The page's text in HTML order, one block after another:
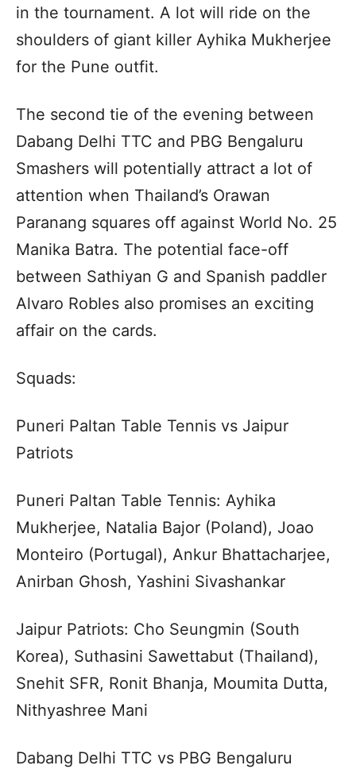
in the tournament. A lot will ride on the
shoulders of giant killer Ayhika Mukherjee
for the Pune outfit.
The second tie of the evening between
Dabang Delhi TTC and PBG Bengaluru
Smashers will potentially attract a lot of
attention when Thailand’s Orawan
Paranang squares off against World No. 25
Manika Batra. The potential face-off
between Sathiyan G and Spanish paddler
Alvaro Robles also promises an exciting
affair on the cards.
Squads:
Puneri Paltan Table Tennis vs Jaipur
Patriots
Puneri Paltan Table Tennis: Ayhika
Mukherjee, Natalia Bajor (Poland), Joao
Monteiro (Portugal), Ankur Bhattacharjee,
Anirban Ghosh, Yashini Sivashankar
Jaipur Patriots: Cho Seungmin (South
Korea), Suthasini Sawettabut (Thailand),
Snehit SFR, Ronit Bhanja, Moumita Dutta,
Nithyashree Mani
Dabang Delhi TTC vs PBG Bengaluru